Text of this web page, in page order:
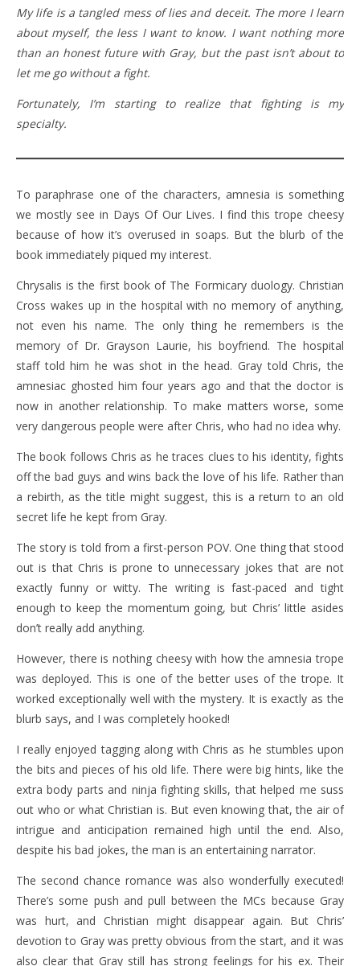
My life is a tangled mess of lies and deceit. The more I learn
about myself, the less I want to know. I want nothing more
than an honest future with Gray, but the past isn’t about to
let me go without a fight.
Fortunately, I’m starting to realize that fighting is my
specialty.
To paraphrase one of the characters, amnesia is something
we mostly see in Days Of Our Lives. I find this trope cheesy
because of how it’s overused in soaps. But the blurb of the
book immediately piqued my interest.
Chrysalis is the first book of The Formicary duology. Christian
Cross wakes up in the hospital with no memory of anything,
not even his name. The only thing he remembers is the
memory of Dr. Grayson Laurie, his boyfriend. The hospital
staff told him he was shot in the head. Gray told Chris, the
amnesiac ghosted him four years ago and that the doctor is
now in another relationship. To make matters worse, some
very dangerous people were after Chris, who had no idea why.
The book follows Chris as he traces clues to his identity, fights
off the bad guys and wins back the love of his life. Rather than
a rebirth, as the title might suggest, this is a return to an old
secret life he kept from Gray.
The story is told from a first-person POV. One thing that stood
out is that Chris is prone to unnecessary jokes that are not
exactly funny or witty. The writing is fast-paced and tight
enough to keep the momentum going, but Chris’ little asides
don’t really add anything.
However, there is nothing cheesy with how the amnesia trope
was deployed. This is one of the better uses of the trope. It
worked exceptionally well with the mystery. It is exactly as the
blurb says, and I was completely hooked!
I really enjoyed tagging along with Chris as he stumbles upon
the bits and pieces of his old life. There were big hints, like the
extra body parts and ninja fighting skills, that helped me suss
out who or what Christian is. But even knowing that, the air of
intrigue and anticipation remained high until the end. Also,
despite his bad jokes, the man is an entertaining narrator.
The second chance romance was also wonderfully executed!
There’s some push and pull between the MCs because Gray
was hurt, and Christian might disappear again. But Chris’
devotion to Gray was pretty obvious from the start, and it was
also clear that Gray still has strong feelings for his ex. Their